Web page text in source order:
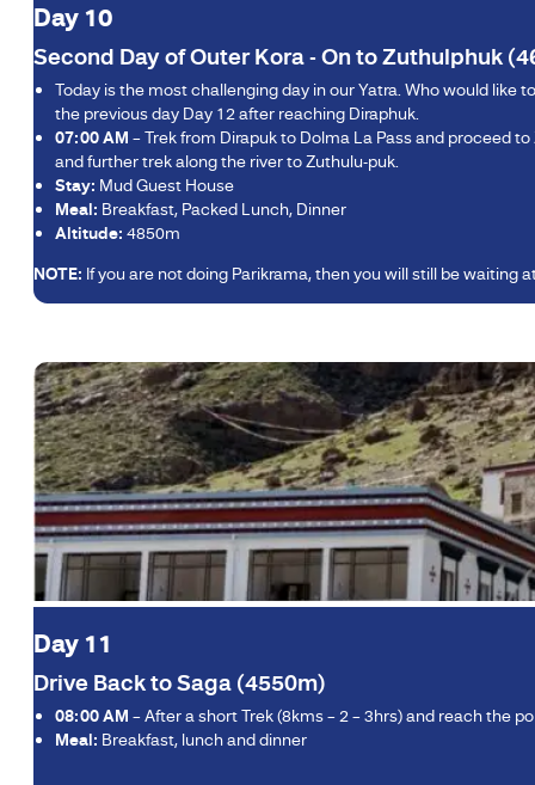
Day 10
Second Day of Outer Kora - On to Zuthulphuk
Today is the most challenging day in our Yatra. Who would like
the previous day Day 12 after reaching Diraphuk.
07:00 AM – Trek from Dirapuk to Dolma La Pass and proceed
and further trek along the river to Zuthulu-puk.
Stay: Mud Guest House
Meal: Breakfast, Packed Lunch, Dinner
Altitude: 4850m
NOTE: If you are not doing Parikrama, then you will still be waiting
Day 11
Drive Back to Saga (4550m)
08:00 AM – After a short Trek (8kms – 2 – 3hrs) and reach the
Meal: Breakfast, lunch and dinner